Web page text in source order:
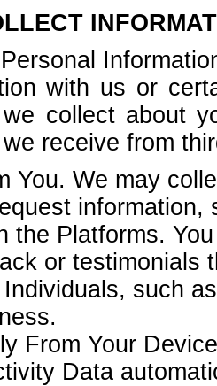
with us or
collect about
receive from
You. We may
the Platforms.
or testimonials
such
From Your
Data